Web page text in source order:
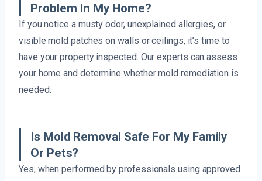
Problem In My Home?
If you notice a musty odor, unexplained allergies, or
visible mold patches on walls or ceilings, it’s time to
have your property inspected. Our experts can assess
your home and determine whether mold remediation is
needed.
Is Mold Removal Safe For My Family
Or Pets?
Yes, when performed by professionals using approved